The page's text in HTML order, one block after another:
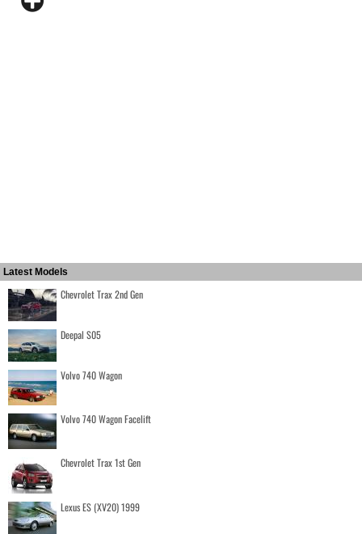
Latest Models
Chevrolet Trax 2nd Gen
Deepal S05
Volvo 740 Wagon
Volvo 740 Wagon Facelift
Chevrolet Trax 1st Gen
Lexus ES (XV20) 1999